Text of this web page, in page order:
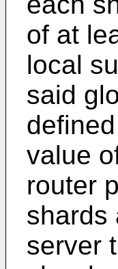
of at
local
said
value
router
shards
server